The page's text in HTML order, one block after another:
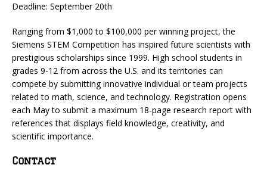
Deadline: September 20th
Ranging from $1,000 to $100,000 per winning project, the
Siemens STEM Competition has inspired future scientists with
prestigious scholarships since 1999. High school students in
grades 9-12 from across the U.S. and its territories can
compete by submitting innovative individual or team projects
related to math, science, and technology. Registration opens
each May to submit a maximum 18-page research report with
references that displays field knowledge, creativity, and
scientific importance.
Contact